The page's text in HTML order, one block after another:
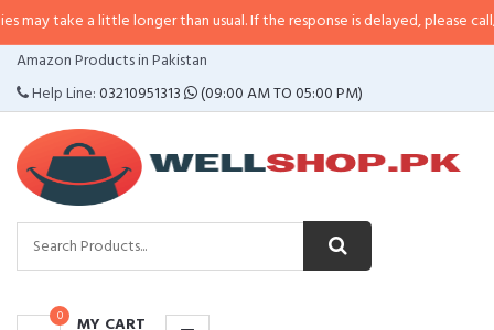
a little longer than usual. If the response is delayed, please call/sms us at•
Amazon Products in Pakistan
Help Line:03210951313 (09:00 AM TO 05:00 PM)
0
CATEGORIES
MENU